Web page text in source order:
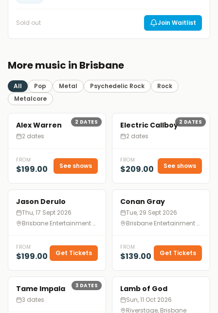
Sold out Join Waitlist
More music in Brisbane
All Pop Metal Psychedelic Rock
Rock
Metalcore
2 DATES
Alex Warren
2 dates
FROM
$199.00 See shows
2 DATES
Electric Callboy
2 dates
FROM
$209.00 See shows
Jason Derulo
Thu, 17 Sept 2026
Brisbane Entertainment Centre, Brisbane
FROM
$199.00 Get Tickets
Conan Gray
Tue, 29 Sept 2026
Brisbane Entertainment Centre, Brisbane
FROM
$139.00 Get Tickets
3 DATES
Tame Impala
3 dates
Lamb of God
Sun, 11 Oct 2026
Riverstage, Brisbane